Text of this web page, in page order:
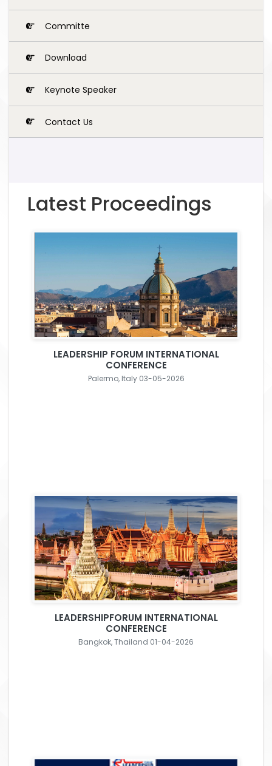
Committe
Download
Keynote Speaker
Contact Us
Latest Proceedings
LEADERSHIP FORUM INTERNATIONAL
CONFERENCE
Palermo, Italy 03-05-2026
LEADERSHIPFORUM INTERNATIONAL
CONFERENCE
Bangkok, Thailand 01-04-2026